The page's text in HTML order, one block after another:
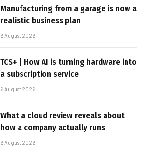
Manufacturing from a garage is now a
realistic business plan
6 August 2026
TCS+ | How AI is turning hardware into
a subscription service
6 August 2026
What a cloud review reveals about
how a company actually runs
6 August 2026